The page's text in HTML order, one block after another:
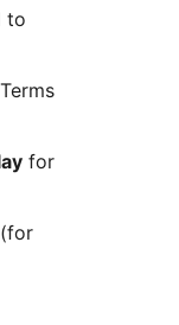
to
Terms
for
(for